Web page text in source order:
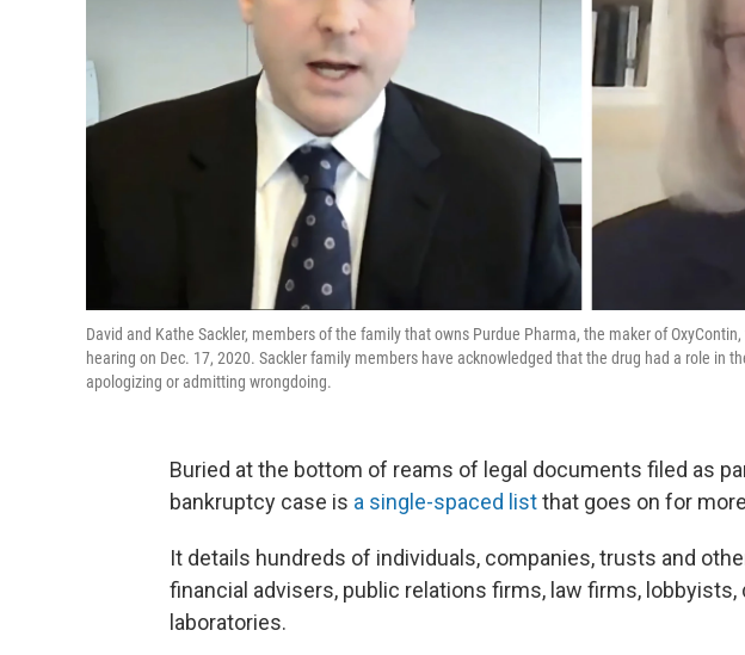
David and Kathe Sackler, members of the family that owns Purdue Pharma, the maker of
hearing on Dec. 17, 2020. Sackler family members have acknowledged that the drug had a role in
apologizing or admitting wrongdoing.
Buried at the bottom of reams of legal documents filed as
bankruptcy case is a single-spaced listthat goes on for
It details hundreds of individuals, companies, trusts and
financial advisers, public relations firms, law firms, lobbyists,
laboratories.